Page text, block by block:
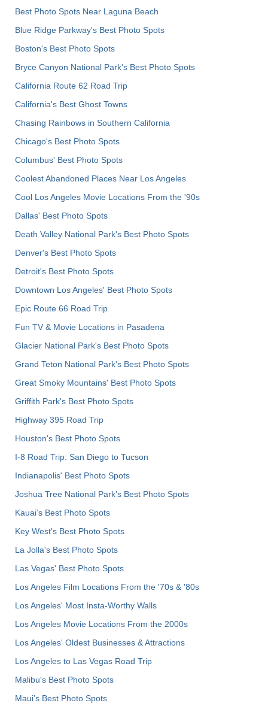
Best Photo Spots Near Laguna Beach
Blue Ridge Parkway's Best Photo Spots
Boston's Best Photo Spots
Bryce Canyon National Park's Best Photo Spots
California Route 62 Road Trip
California's Best Ghost Towns
Chasing Rainbows in Southern California
Chicago's Best Photo Spots
Columbus' Best Photo Spots
Coolest Abandoned Places Near Los Angeles
Cool Los Angeles Movie Locations From the '90s
Dallas' Best Photo Spots
Death Valley National Park's Best Photo Spots
Denver's Best Photo Spots
Detroit's Best Photo Spots
Downtown Los Angeles' Best Photo Spots
Epic Route 66 Road Trip
Fun TV & Movie Locations in Pasadena
Glacier National Park's Best Photo Spots
Grand Teton National Park's Best Photo Spots
Great Smoky Mountains' Best Photo Spots
Griffith Park's Best Photo Spots
Highway 395 Road Trip
Houston's Best Photo Spots
I-8 Road Trip: San Diego to Tucson
Indianapolis' Best Photo Spots
Joshua Tree National Park's Best Photo Spots
Kauai’s Best Photo Spots
Key West's Best Photo Spots
La Jolla's Best Photo Spots
Las Vegas' Best Photo Spots
Los Angeles Film Locations From the '70s & '80s
Los Angeles' Most Insta-Worthy Walls
Los Angeles Movie Locations From the 2000s
Los Angeles' Oldest Businesses & Attractions
Los Angeles to Las Vegas Road Trip
Malibu's Best Photo Spots
Maui’s Best Photo Spots